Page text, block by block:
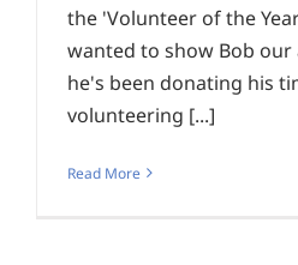
the 'Volunteer of the
wanted to show Bob our
he's been donating his
volunteering [...]
Read More